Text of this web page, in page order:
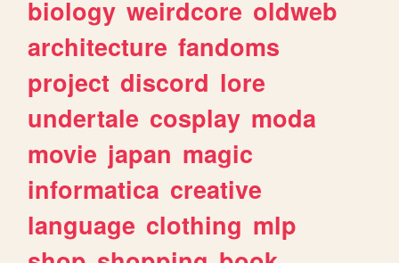
biology weirdcore oldweb
architecture fandoms
project discord lore
undertale cosplay moda
movie japan magic
informatica creative
language clothing mlp